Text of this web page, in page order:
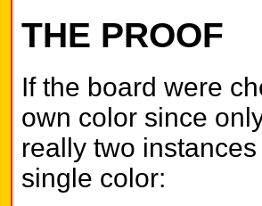
THE PROOF
If the board were
own color since
really two
single color: